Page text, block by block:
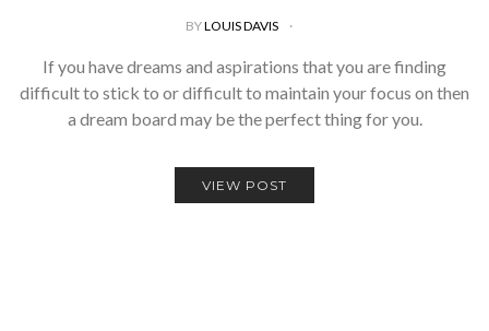
BYLOUIS DAVIS
If you have dreams and aspirations that you are finding
difficult to stick to or difficult to maintain your focus on then
a dream board may be the perfect thing for you.
VIEW POST